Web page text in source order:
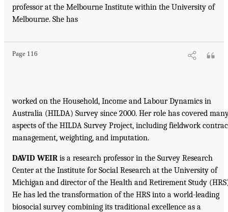
professor at the Melbourne Institute within the University of
Melbourne. She has
Page 116
worked on the Household, Income and Labour Dynamics in
Australia (HILDA) Survey since 2000. Her role has covered
aspects of the HILDA Survey Project, including fieldwork
management, weighting, and imputation.
DAVID WEIR is a research professor in the Survey Research
Center at the Institute for Social Research at the University of
Michigan and director of the Health and Retirement Study
He has led the transformation of the HRS into a world-leading
biosocial survey combining its traditional excellence as a